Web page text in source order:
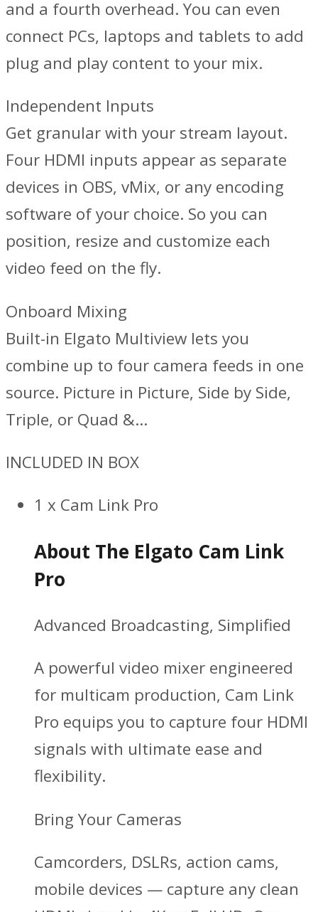
and a fourth overhead. You can even
connect PCs, laptops and tablets to add
plug and play content to your mix.
Independent Inputs
Get granular with your stream layout.
Four HDMI inputs appear as separate
devices in OBS, vMix, or any encoding
software of your choice. So you can
position, resize and customize each
video feed on the fly.
Onboard Mixing
Built-in Elgato Multiview lets you
combine up to four camera feeds in one
source. Picture in Picture, Side by Side,
Triple, or Quad &…
INCLUDED IN BOX
1 x Cam Link Pro
About The Elgato Cam Link
Pro
Advanced Broadcasting, Simplified
A powerful video mixer engineered
for multicam production, Cam Link
Pro equips you to capture four HDMI
signals with ultimate ease and
flexibility.
Bring Your Cameras
Camcorders, DSLRs, action cams,
mobile devices — capture any clean